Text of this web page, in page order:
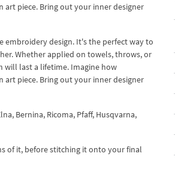
art piece. Bring out your inner designer
embroidery design. It's the perfect way to
Whether applied on towels, throws, or
will last a lifetime. Imagine how
art piece. Bring out your inner designer
Bernina, Ricoma, Pfaff, Husqvarna,
of it, before stitching it onto your final